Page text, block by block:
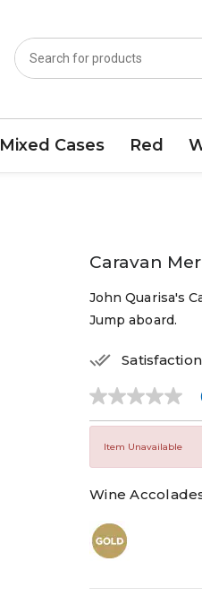
Mixed Cases Red
Caravan
John Quarisa's
Jump aboard.
No
rating
value
Same
Item Unavailable
Wine